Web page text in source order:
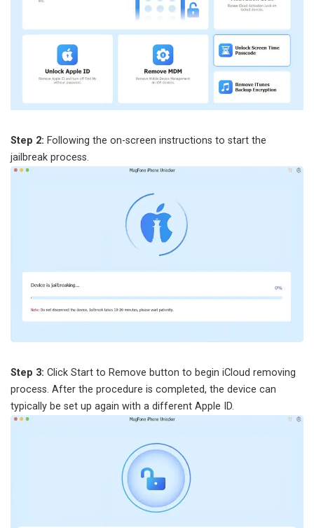
Step 2: Following the on-screen instructions to start the
jailbreak process.
Step 3: Click Start to Remove button to begin iCloud removing
process. After the procedure is completed, the device can
typically be set up again with a different Apple ID.